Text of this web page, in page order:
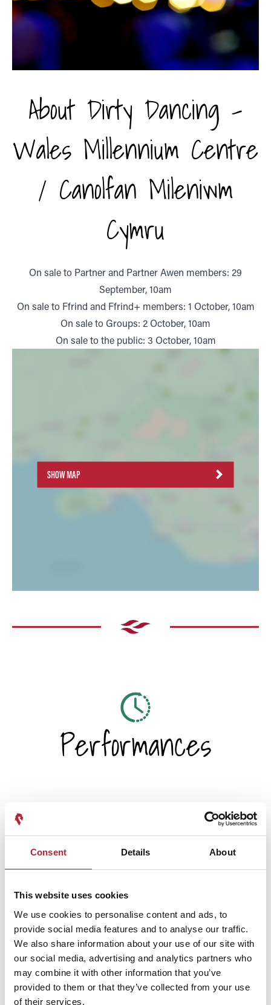
Consent Details About
This website uses cookies
We use cookies to personalise content and ads, to
provide social media features and to analyse our traffic.
We also share information about your use of our site with
our social media, advertising and analytics partners who
may combine it with other information that you’ve
provided to them or that they’ve collected from your use
of their services.
About Dirty Dancing -
Wales Millennium Centre
/ Canolfan Mileniwm
Cymru
On sale to Partner and Partner Awen members: 29
September, 10am
On sale to Ffrind and Ffrind+ members: 1 October, 10am
On sale to Groups: 2 October, 10am
On sale to the public: 3 October, 10am
SHOW MAP
Performances
Performance Date & Time Ticket
Tuesday 20 October 7pm Standard: £19.00
Wednesday 21 October 2pm Standard: £19.00
Wednesday 21 October 7pm Standard: £19.00